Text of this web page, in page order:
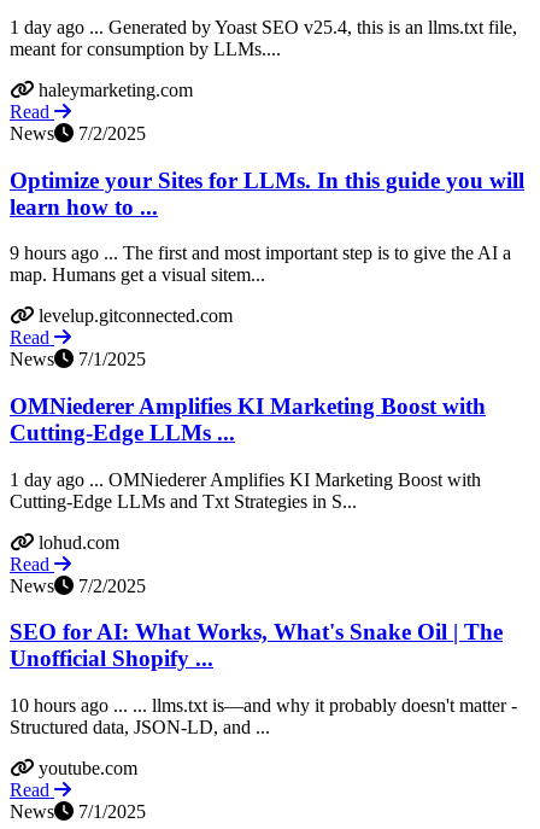
1 day ago ... Generated by Yoast SEO v25.4, this is an llms.txt file,
meant for consumption by LLMs....
haleymarketing.com
Read
News
7/2/2025
Optimize your Sites for LLMs. In this guide you will
learn how to ...
9 hours ago ... The first and most important step is to give the AI a
map. Humans get a visual sitem...
levelup.gitconnected.com
Read
News
7/1/2025
OMNiederer Amplifies KI Marketing Boost with
Cutting-Edge LLMs ...
1 day ago ... OMNiederer Amplifies KI Marketing Boost with
Cutting-Edge LLMs and Txt Strategies in S...
lohud.com
Read
News
7/2/2025
SEO for AI: What Works, What's Snake Oil | The
Unofficial Shopify ...
10 hours ago ... ... llms.txt is—and why it probably doesn't matter -
Structured data, JSON-LD, and ...
youtube.com
Read
News
7/1/2025